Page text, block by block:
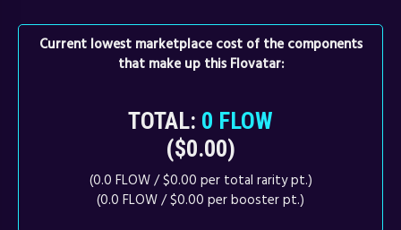
Current lowest marketplace cost of the components
that make up this Flovatar:
TOTAL: 0 FLOW
($0.00)
(0.0 FLOW / $0.00 per total rarity pt.)
(0.0 FLOW / $0.00 per booster pt.)